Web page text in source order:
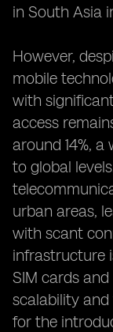
in South Asia
However,
mobile
with
access
around 14%,
to global
urban areas,
with scant
infrastructure
SIM cards
scalability
for the